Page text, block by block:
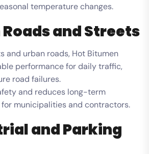
temperature changes.
Roads and Streets
and urban roads, Hot Bitumen
performance for daily traffic,
road failures.
and reduces long-term
municipalities and contractors.
and Parking